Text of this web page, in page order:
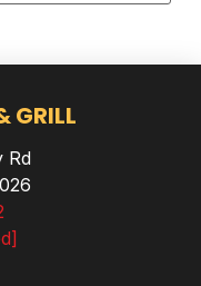
GRILL
Rd